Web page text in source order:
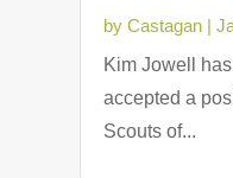
byCastagan |
Kim Jowell
accepted a
Scouts of...